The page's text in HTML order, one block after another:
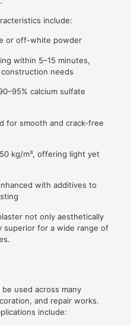
include:
or off-white powder
within 5–15 minutes,
needs
calcium sulfate
for smooth and crack-free
kg/m³, offering light yet
with additives to
not only aesthetically
superior for a wide range of
used across many
and repair works.
include: